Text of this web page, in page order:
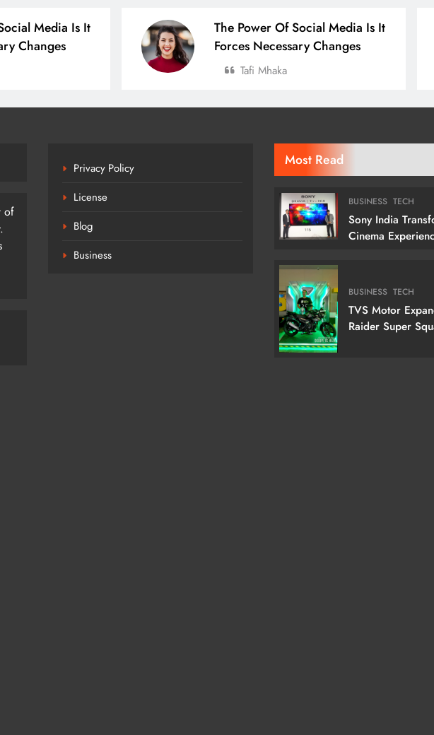
Media Is It
Changes
The Power Of Social Media Is It
Forces Necessary Changes
Tafi Mhaka
of
Privacy Policy
License
Blog
Business
Most Read
BUSINESS TECH
Sony India
Cinema
Cm) True RGB
BUSINESS TECH
TVS Motor
Raider Super